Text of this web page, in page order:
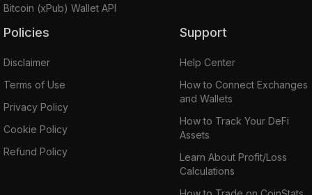
Bitcoin (xPub) Wallet API
Policies
Disclaimer
Terms of Use
Privacy Policy
Cookie Policy
Refund Policy
Support
Help Center
How to Connect Exchanges
and Wallets
How to Track Your DeFi
Assets
Learn About Profit/Loss
Calculations